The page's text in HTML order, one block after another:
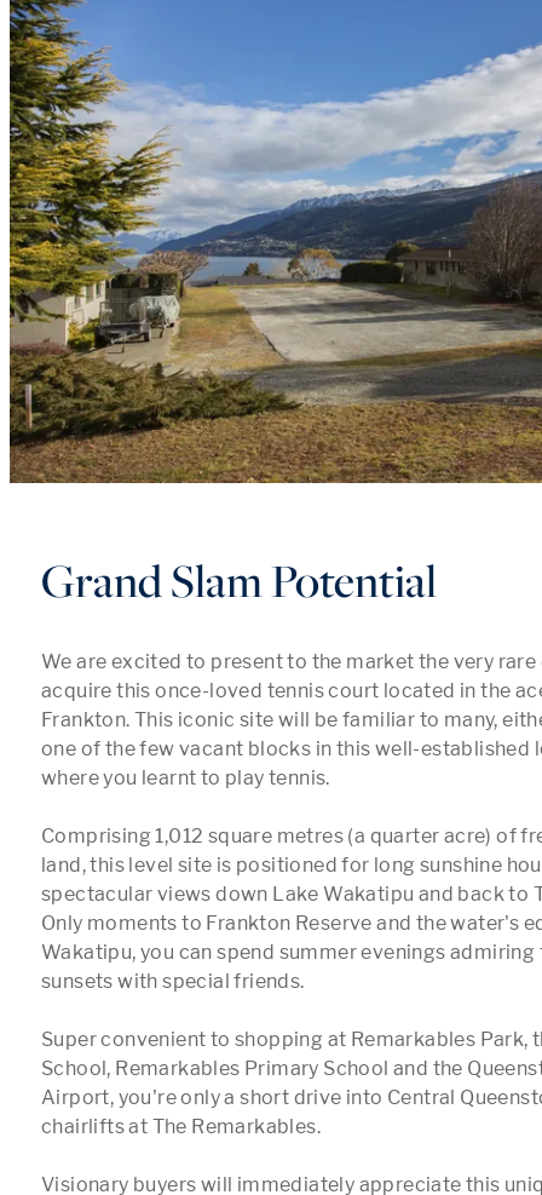
Grand Slam Potential
We are excited to present to the market the very
acquire this once-loved tennis court located in the
Frankton. This iconic site will be familiar to many,
one of the few vacant blocks in this well-established
where you learnt to play tennis.
Comprising 1,012 square metres (a quarter acre) of
land, this level site is positioned for long sunshine
spectacular views down Lake Wakatipu and back to
Only moments to Frankton Reserve and the water's
Wakatipu, you can spend summer evenings
sunsets with special friends.
Super convenient to shopping at Remarkables Park,
School, Remarkables Primary School and the
Airport, you're only a short drive into Central
chairlifts at The Remarkables.
Visionary buyers will immediately appreciate this